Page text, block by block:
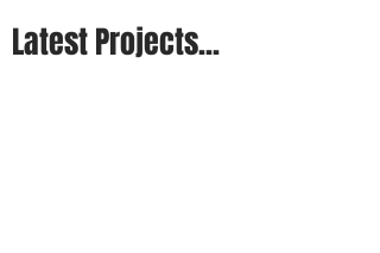
Latest Projects...